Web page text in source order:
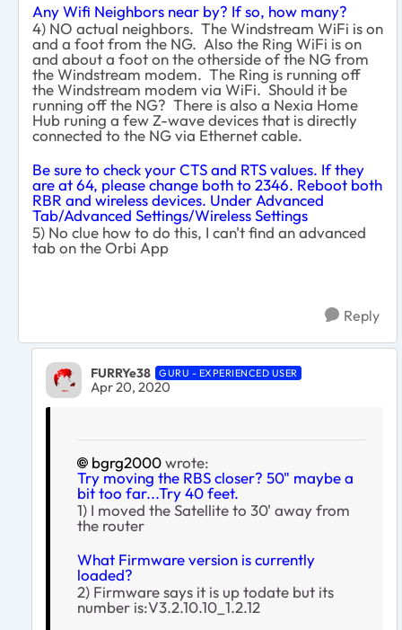
Any Wifi Neighbors near by? If so, how many?
4) NO actual neighbors. The Windstream WiFi is on
and a foot from the NG. Also the Ring WiFi is on
and about a foot on the otherside of the NG from
the Windstream modem. The Ring is running off
the Windstream modem via WiFi. Should it be
running off the NG? There is also a Nexia Home
Hub runing a few Z-wave devices that is directly
connected to the NG via Ethernet cable.
Be sure to check your CTS and RTS values. If they
are at 64, please change both to 2346. Reboot both
RBR and wireless devices. Under Advanced
Tab/Advanced Settings/Wireless Settings
5) No clue how to do this, I can't find an advanced
tab on the Orbi App
Reply
FURRYe38 GURU - EXPERIENCED USER
Apr 20, 2020
bgrg2000wrote:
Try moving the RBS closer? 50" maybe a
bit too far...Try 40 feet.
1) I moved the Satellite to 30' away from
the router
What Firmware version is currently
loaded?
2) Firmware says it is up todate but its
number is:V3.2.10.10_1.2.12